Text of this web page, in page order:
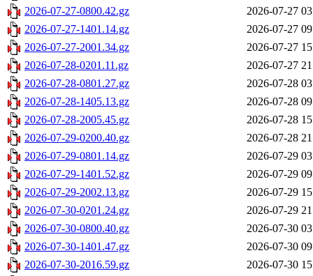
2026-07-27-0800.42.gz
2026-07-27
2026-07-27-1401.14.gz
2026-07-27
2026-07-27-2001.34.gz
2026-07-27
2026-07-28-0201.11.gz
2026-07-27
2026-07-28-0801.27.gz
2026-07-28
2026-07-28-1405.13.gz
2026-07-28
2026-07-28-2005.45.gz
2026-07-28
2026-07-29-0200.40.gz
2026-07-28
2026-07-29-0801.14.gz
2026-07-29
2026-07-29-1401.52.gz
2026-07-29
2026-07-29-2002.13.gz
2026-07-29
2026-07-30-0201.24.gz
2026-07-29
2026-07-30-0800.40.gz
2026-07-30
2026-07-30-1401.47.gz
2026-07-30
2026-07-30-2016.59.gz
2026-07-30